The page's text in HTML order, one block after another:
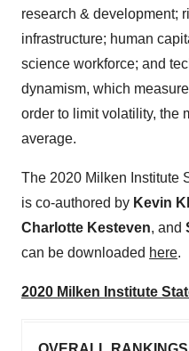
research & development;
infrastructure; human
science workforce; and
dynamism, which
order to limit volatility, the
average.
The 2020 Milken Institute
is co-authored by Kevin
Charlotte Kesteven, and
can be downloaded here.
2020 Milken Institute